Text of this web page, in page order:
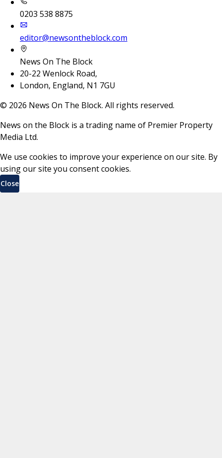
0203 538 8875
editor@newsontheblock.com
News On The Block
20-22 Wenlock Road,
London, England, N1 7GU
© 2026 News On The Block. All rights reserved.
News on the Block is a trading name of Premier Property
Media Ltd.
We use cookies to improve your experience on our site. By
using our site you consent cookies.
Close